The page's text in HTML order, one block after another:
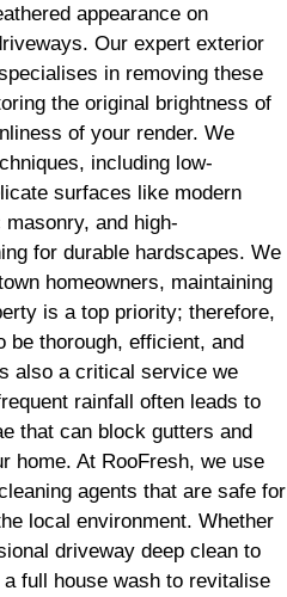
appearance on
Our expert exterior
in removing these
the original brightness of
of your render. We
including low-
surfaces like modern
and high-
for durable hardscapes. We
homeowners, maintaining
is a top priority; therefore,
be thorough, efficient, and
also a critical service we
rainfall often leads to
that can block gutters and
home. At RooFresh, we use
agents that are safe for
local environment. Whether
driveway deep clean to
full house wash to revitalise